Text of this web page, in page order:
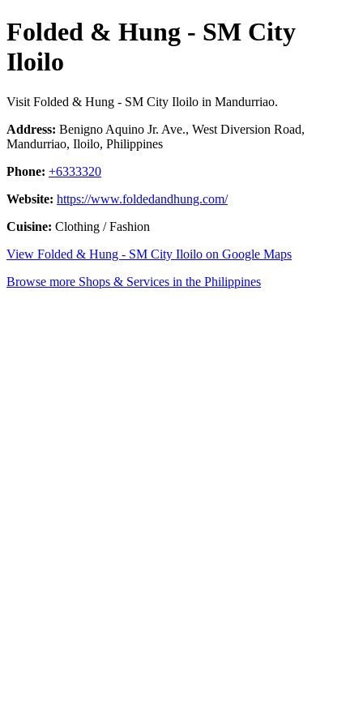
Folded & Hung - SM City
Iloilo
Visit Folded & Hung - SM City Iloilo in Mandurriao.
Address: Benigno Aquino Jr. Ave., West Diversion Road,
Mandurriao, Iloilo, Philippines
Phone: +6333320
Website: https://www.foldedandhung.com/
Cuisine: Clothing / Fashion
View Folded & Hung - SM City Iloilo on Google Maps
Browse more Shops & Services in the Philippines